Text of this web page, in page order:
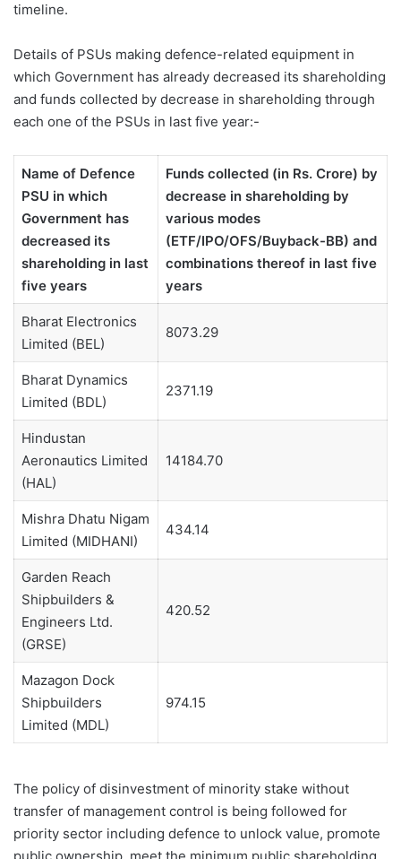
timeline.
Details of PSUs making defence-related equipment in
which Government has already decreased its shareholding
and funds collected by decrease in shareholding through
each one of the PSUs in last five year:-
Name of Defence
PSU in which
Government has
decreased its
shareholding in last
five years
Funds collected (in Rs. Crore) by
decrease in shareholding by
various modes
(ETF/IPO/OFS/Buyback-BB) and
combinations thereof in last five
years
Bharat Electronics
Limited (BEL)
8073.29
Bharat Dynamics
Limited (BDL)
2371.19
Hindustan
Aeronautics Limited
(HAL)
14184.70
Mishra Dhatu Nigam
Limited (MIDHANI)
434.14
Garden Reach
Shipbuilders &
Engineers Ltd.
(GRSE)
420.52
Mazagon Dock
Shipbuilders
Limited (MDL)
974.15
The policy of disinvestment of minority stake without
transfer of management control is being followed for
priority sector including defence to unlock value, promote